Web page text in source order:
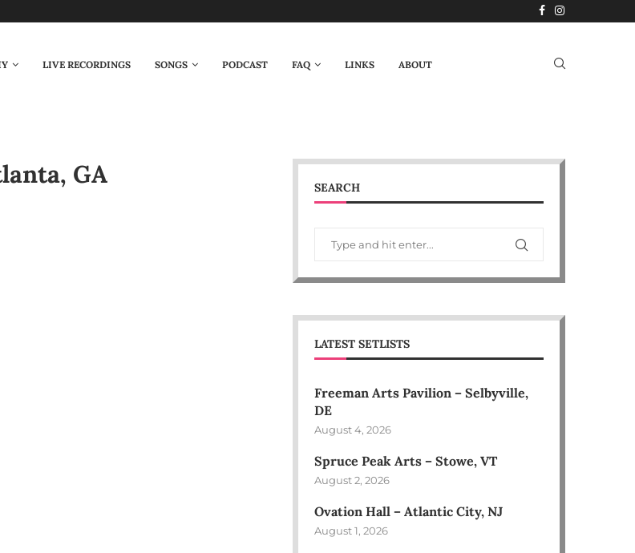
LIVE RECORDINGS SONGS PODCAST FAQ LINKS ABOUT
GA SEARCH
LATEST SETLISTS
Freeman Arts Pavilion – Selbyville,
DE
August 4, 2026
Spruce Peak Arts – Stowe, VT
August 2, 2026
Ovation Hall – Atlantic City, NJ
August 1, 2026